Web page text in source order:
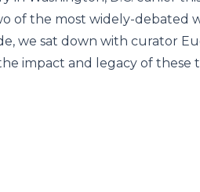
of the most widely-debated
we sat down with curator
impact and legacy of these